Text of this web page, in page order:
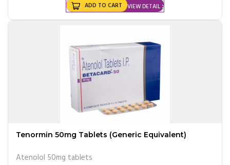
VIEW DETAIL
ADD TO CART
Tenormin 50mg Tablets (Generic Equivalent)
Atenolol 50mg tablets